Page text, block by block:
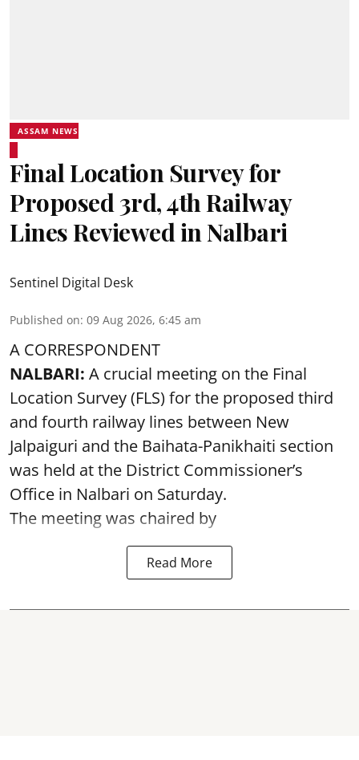
ASSAM NEWS
Final Location Survey for
Proposed 3rd, 4th Railway
Lines Reviewed in Nalbari
Sentinel Digital Desk
Published on: 09 Aug 2026, 6:45 am
A CORRESPONDENT
NALBARI: A crucial meeting on the Final
Location Survey (FLS) for the proposed third
and fourth railway lines between New
Jalpaiguri and the Baihata-Panikhaiti section
was held at the District Commissioner’s
Office in Nalbari on Saturday.
The meeting was chaired by
Read More